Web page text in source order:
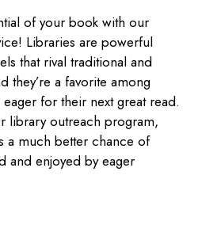
of your book with our
Libraries are powerful
that rival traditional and
they’re a favorite among
for their next great read.
library outreach program,
a much better chance of
and enjoyed by eager